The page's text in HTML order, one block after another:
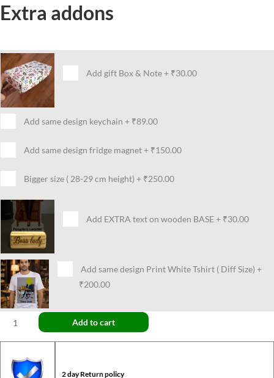
Extra addons
Add gift Box & Note+ ₹30.00
Add same design keychain + ₹89.00
Add same design fridge magnet+ ₹150.00
Bigger size ( 28-29 cm height) + ₹250.00
Add EXTRA text on wooden BASE+ ₹30.00
Add same design Print White Tshirt ( Diff Size) +
₹200.00
Add to cart
2 day Return policy